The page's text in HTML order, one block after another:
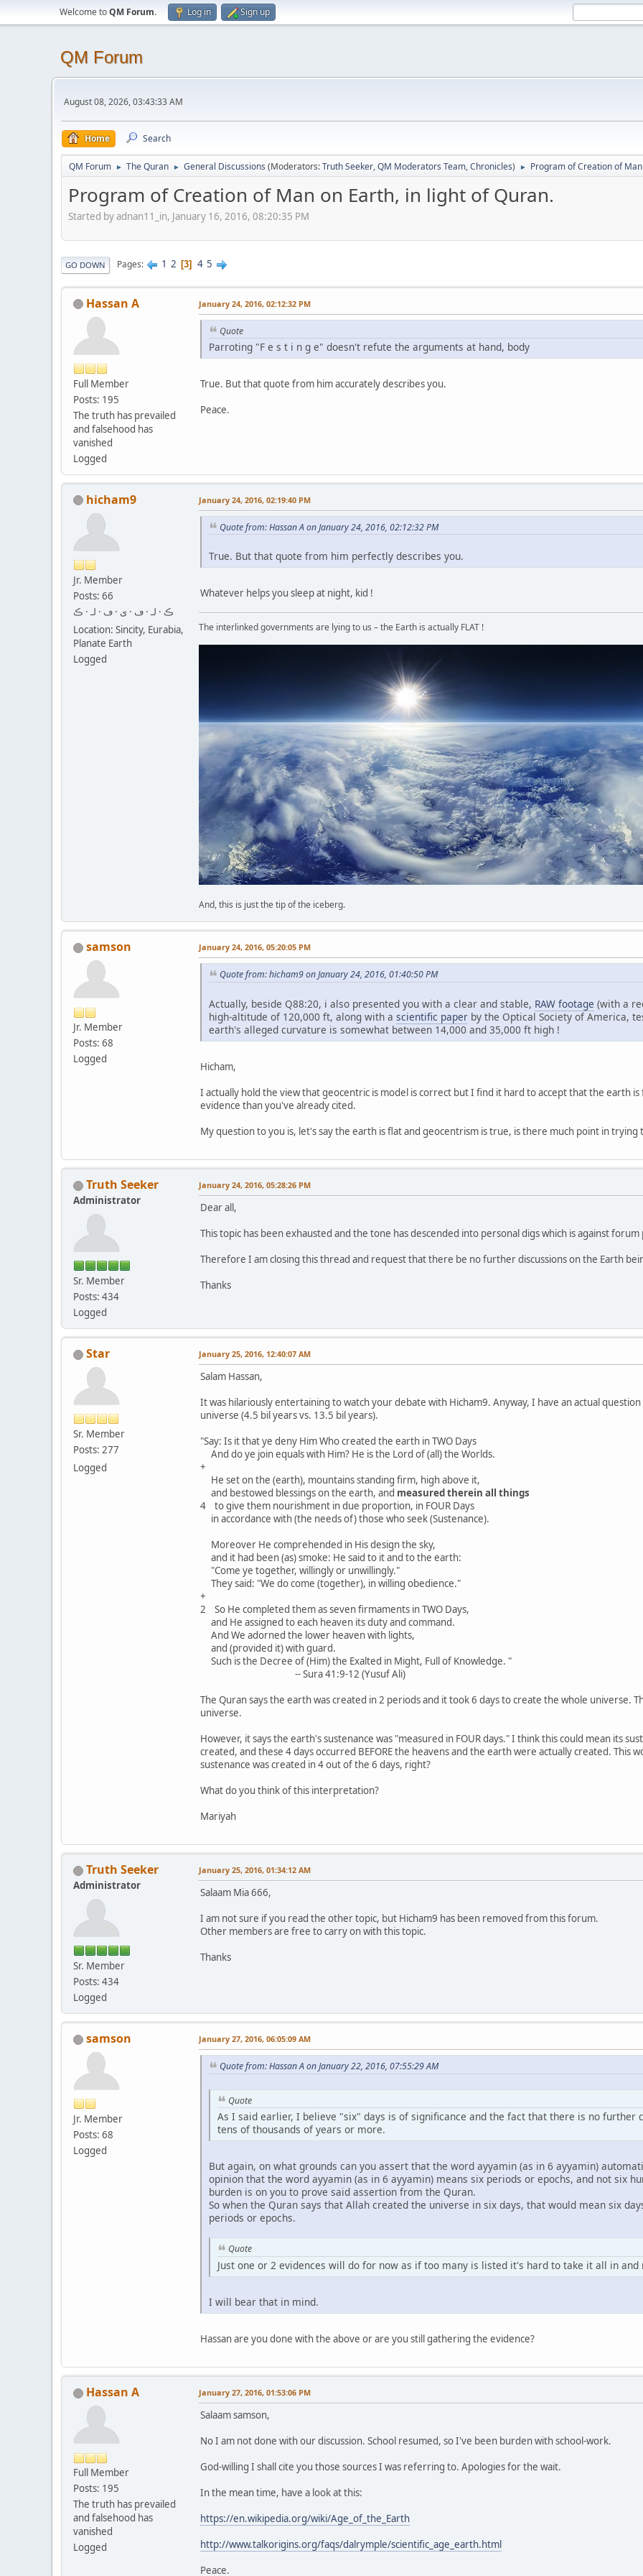
Welcome toQM Forum. Log in Sign up
QM Forum
August 08, 2026, 03:43:33 AM
Home Search
QM Forum ► The Quran ► General Discussions (Moderators:Truth Seeker,QM Moderators Team,Chronicles) ► Program of Creation of
Program of Creation of Man on Earth, in light of Quran.
Started by adnan11_in, January 16, 2016, 08:20:35 PM
GO DOWN Pages 1 2 3 4 5
Hassan A
Full Member
Posts: 195
The truth has prevailed
and falsehood has
vanished
Logged
January 24, 2016, 02:12:32 PM
Quote
Parroting "F e s t i n g e" doesn't refute the arguments at hand, body
True. But that quote from him accurately describes you.
Peace.
hicham9
Jr. Member
Posts: 66
ڪ · لـ · ڡ · ى · ڡ · لـ · ڪ
Location: Sincity, Eurabia,
Planate Earth
Logged
January 24, 2016, 02:19:40 PM
Quote from: Hassan A on January 24, 2016, 02:12:32 PM
True. But that quote from him perfectly describes you.
Whatever helps you sleep at night, kid !
The interlinked governments are lying to us – the Earth is actually FLAT !
And, this is just the tip of the iceberg.
samson
Jr. Member
Posts: 68
Logged
January 24, 2016, 05:20:05 PM
Quote from: hicham9 on January 24, 2016, 01:40:50 PM
Actually, beside Q88:20, i also presented you with a clear and stable, RAW footage (with a
high-altitude of 120,000 ft, along with a scientific paper by the Optical Society of America,
earth's alleged curvature is somewhat between 14,000 and 35,000 ft high !
Hicham,
I actually hold the view that geocentric is model is correct but I find it hard to accept that the earth
evidence than you've already cited.
My question to you is, let's say the earth is flat and geocentrism is true, is there much point in trying
Truth Seeker
Administrator
Sr. Member
Posts: 434
Logged
January 24, 2016, 05:28:26 PM
Dear all,
This topic has been exhausted and the tone has descended into personal digs which is against forum
Therefore I am closing this thread and request that there be no further discussions on the Earth
Thanks
Star
Sr. Member
Posts: 277
Logged
January 25, 2016, 12:40:07 AM
Salam Hassan,
It was hilariously entertaining to watch your debate with Hicham9. Anyway, I have an actual
universe (4.5 bil years vs. 13.5 bil years).
"Say: Is it that ye deny Him Who created the earth in TWO Days
And do ye join equals with Him? He is the Lord of (all) the Worlds.
+
He set on the (earth), mountains standing firm, high above it,
and bestowed blessings on the earth, and measured therein all things
4 to give them nourishment in due proportion, in FOUR Days
in accordance with (the needs of) those who seek (Sustenance).
Moreover He comprehended in His design the sky,
and it had been (as) smoke: He said to it and to the earth:
"Come ye together, willingly or unwillingly."
They said: "We do come (together), in willing obedience."
+
2 So He completed them as seven firmaments in TWO Days,
and He assigned to each heaven its duty and command.
And We adorned the lower heaven with lights,
and (provided it) with guard.
Such is the Decree of (Him) the Exalted in Might, Full of Knowledge. "
-- Sura 41:9-12 (Yusuf Ali)
The Quran says the earth was created in 2 periods and it took 6 days to create the whole universe.
universe.
However, it says the earth's sustenance was "measured in FOUR days." I think this could mean its
created, and these 4 days occurred BEFORE the heavens and the earth were actually created. This
sustenance was created in 4 out of the 6 days, right?
What do you think of this interpretation?
Mariyah
Truth Seeker
Administrator
Sr. Member
Posts: 434
Logged
January 25, 2016, 01:34:12 AM
Salaam Mia 666,
I am not sure if you read the other topic, but Hicham9 has been removed from this forum.
Other members are free to carry on with this topic.
Thanks
samson
Jr. Member
Posts: 68
Logged
January 27, 2016, 06:05:09 AM
Quote from: Hassan A on January 22, 2016, 07:55:29 AM
Quote
As I said earlier, I believe "six" days is of significance and the fact that there is no further
tens of thousands of years or more.
But again, on what grounds can you assert that the word ayyamin (as in 6 ayyamin)
opinion that the word ayyamin (as in 6 ayyamin) means six periods or epochs, and not six
burden is on you to prove said assertion from the Quran.
So when the Quran says that Allah created the universe in six days, that would mean six
periods or epochs.
Quote
Just one or 2 evidences will do for now as if too many is listed it's hard to take it all in and
I will bear that in mind.
Hassan are you done with the above or are you still gathering the evidence?
Hassan A
Full Member
Posts: 195
The truth has prevailed
and falsehood has
vanished
Logged
January 27, 2016, 01:53:06 PM
Salaam samson,
No I am not done with our discussion. School resumed, so I've been burden with school-work.
God-willing I shall cite you those sources I was referring to. Apologies for the wait.
In the mean time, have a look at this:
https://en.wikipedia.org/wiki/Age_of_the_Earth
http://www.talkorigins.org/faqs/dalrymple/scientific_age_earth.html
Peace.